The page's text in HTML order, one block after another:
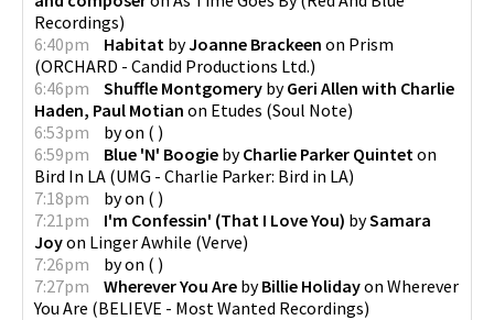
Recordings)
6:40pm
Habitat byJoanne Brackeen on Prism
(ORCHARD - Candid Productions Ltd.)
6:46pm
Shuffle Montgomery byGeri Allen with Charlie
Haden, Paul Motian on Etudes (Soul Note)
6:53pm
byon ( )
6:59pm
Blue 'N' Boogie byCharlie Parker Quintet on
Bird In LA (UMG - Charlie Parker: Bird in LA)
7:18pm
byon ( )
7:21pm
I'm Confessin' (That I Love You) bySamara
Joyon Linger Awhile (Verve)
7:26pm
byon ( )
7:27pm
Wherever You Are byBillie Holidayon Wherever
You Are (BELIEVE - Most Wanted Recordings)